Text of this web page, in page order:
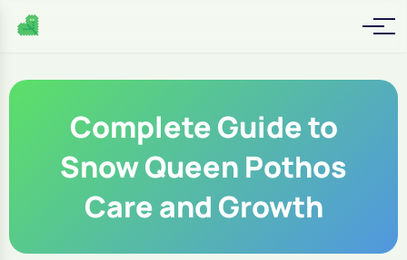
Complete Guide to
Snow Queen Pothos
Care and Growth